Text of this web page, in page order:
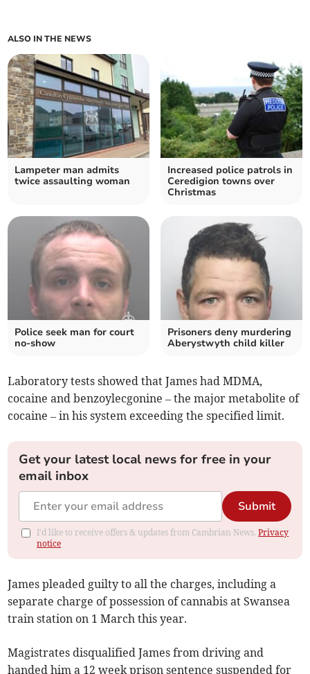
ALSO IN THE NEWS
Lampeter man admits
twice assaulting woman
Increased police patrols in
Ceredigion towns over
Christmas
Police seek man for court
no-show
Prisoners deny murdering
Aberystwyth child killer
Laboratory tests showed that James had MDMA,
cocaine and benzoylecgonine – the major metabolite of
cocaine – in his system exceeding the specified limit.
Get your latest local news for free in your
email inbox
Submit
I'd like to receive offers & updates from Cambrian News.Privacy
notice
James pleaded guilty to all the charges, including a
separate charge of possession of cannabis at Swansea
train station on 1 March this year.
Magistrates disqualified James from driving and
handed him a 12 week prison sentence suspended for